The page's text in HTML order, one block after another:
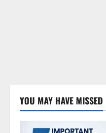
YOU MAY HAVE MISSED